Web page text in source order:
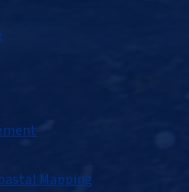
Mapping